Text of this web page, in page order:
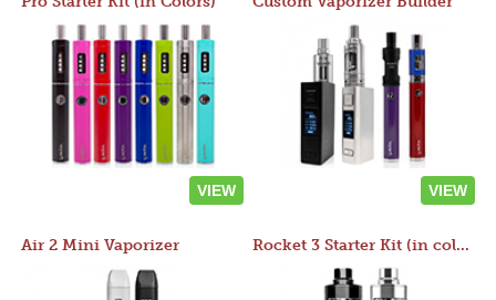
VIEW VIEW
Air 2 Mini Vaporizer Rocket 3 Starter Kit (in colors)